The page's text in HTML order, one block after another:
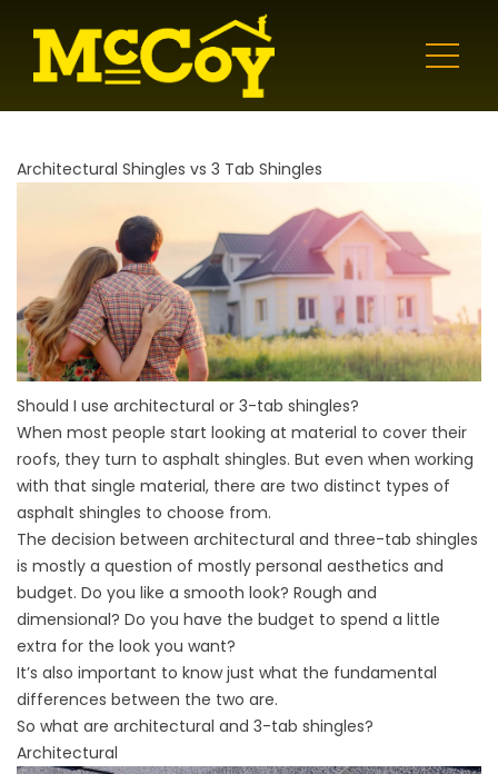
Architectural Shingles vs 3 Tab Shingles
Should I use architectural or 3-tab shingles?
When most people start looking at material to cover their
roofs, they turn to asphalt shingles. But even when working
with that single material, there are two distinct types of
asphalt shingles to choose from.
The decision between architectural and three-tab shingles
is mostly a question of mostly personal aesthetics and
budget. Do you like a smooth look? Rough and
dimensional? Do you have the budget to spend a little
extra for the look you want?
It’s also important to know just what the fundamental
differences between the two are.
So what are architectural and 3-tab shingles?
Architectural